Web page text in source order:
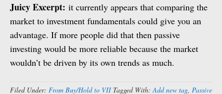
Juicy Excerpt: it currently appears that comparing the
market to investment fundamentals could give you an
advantage. If more people did that then passive
investing would be more reliable because the market
wouldn’t be driven by its own trends as much.
Filed Under: From Buy/Hold to VII Tagged With:Add new tag, Passive